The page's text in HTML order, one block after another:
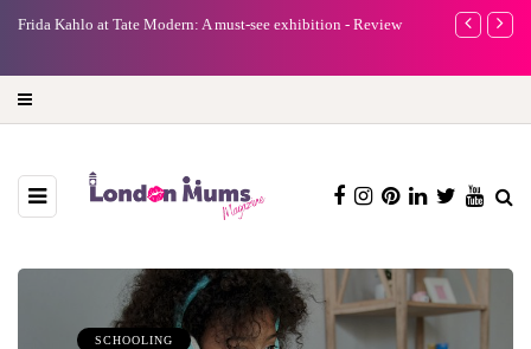
Frida Kahlo at Tate Modern: A must-see exhibition - Review
A new way
SCHOOLING